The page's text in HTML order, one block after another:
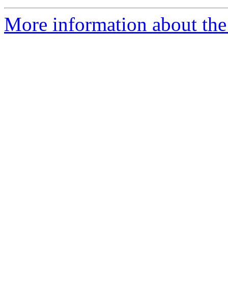
More information about